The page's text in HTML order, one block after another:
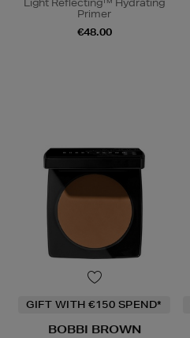
Light Reflecting™ Hydrating
Primer
€48.00
GIFT WITH €150 SPEND*
BOBBI BROWN